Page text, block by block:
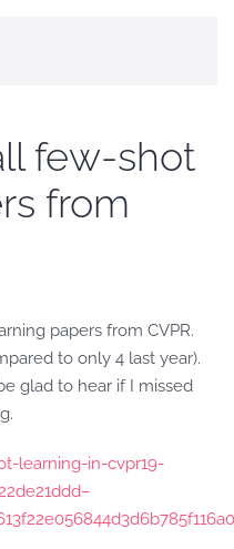
few-shot
from
papers from CVPR.
to only 4 last year).
glad to hear if I missed
learning-in-cvpr19-